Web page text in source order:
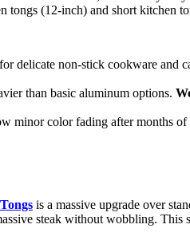
tongs (12-inch) and short kitchen
delicate non-stick cookware and
than basic aluminum options.
minor color fading after months of
is a massive upgrade over
steak without wobbling. This